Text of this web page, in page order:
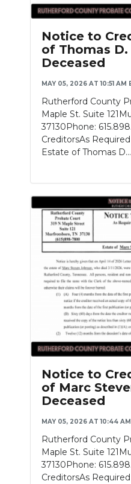
Notice to
of Thomas D.
Deceased
MAY 05, 2026 AT 10:51 AM
Rutherford County
Maple St. Suite
37130Phone:
CreditorsAs
Estate of Thomas
Notice to
of Marc
Deceased
MAY 05, 2026 AT 10:44 AM
Rutherford County
Maple St. Suite
37130Phone:
CreditorsAs